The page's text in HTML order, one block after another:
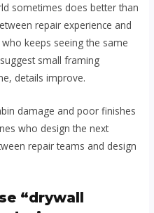
sometimes does better than
repair experience and
keeps seeing the same
small framing
details improve.
damage and poor finishes
who design the next
repair teams and design
“drywall